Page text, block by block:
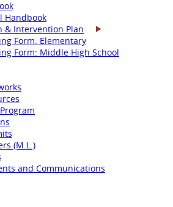
Handbook
& Intervention Plan
Form: Elementary
Form: Middle High School
(M.L.)
and Communications